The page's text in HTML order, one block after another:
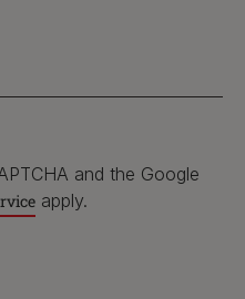
and the Google
apply.